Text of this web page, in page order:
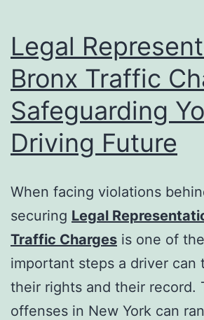
Legal
Bronx Traffic
Safeguarding
Driving Future
When facing violations
securing Legal
Traffic Charges is one of
important steps a driver can
their rights and their record.
offenses in New York can